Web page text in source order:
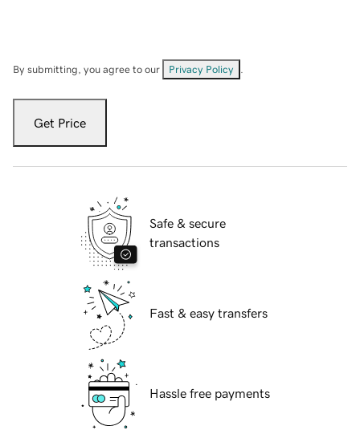
By submitting, you agree to our Privacy Policy
Get Price
Safe & secure
transactions
Fast & easy transfers
Hassle free payments